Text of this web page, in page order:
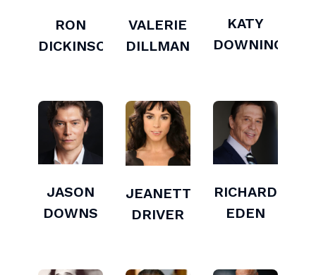
RON
DICKINSON
VALERIE
DILLMAN
KATY
DOWNING
JASON
DOWNS
JEANETTE
DRIVER
RICHARD
EDEN